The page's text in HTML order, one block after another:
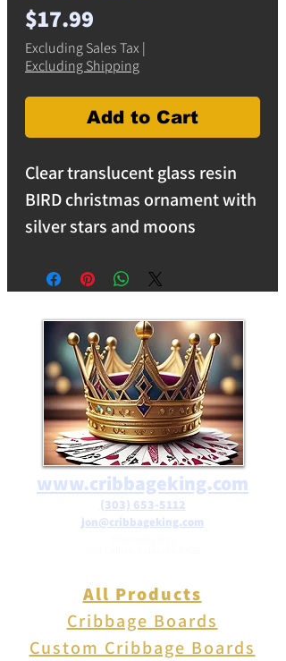
$17.99
Excluding Sales Tax |
Excluding Shipping
Add to Cart
Clear translucent glass resin
BIRD christmas ornament with
silver stars and moons
of glass and resin for a
shipping on orders over $25 IN
THE USA>
www.cribbageking.com
(303) 653-5112
jon@cribbageking.com
All Products
Cribbage Boards
Custom Cribbage Boards